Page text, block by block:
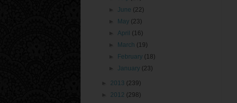
June (22)
May (23)
►April (16)
March (19)
February (18)
January (23)
2013 (239)
2012 (298)